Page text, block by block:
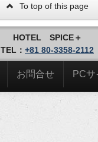
To top of this page
HOTEL SPICE＋
TEL： +81 80-3358-2112
お問合せ PCサ